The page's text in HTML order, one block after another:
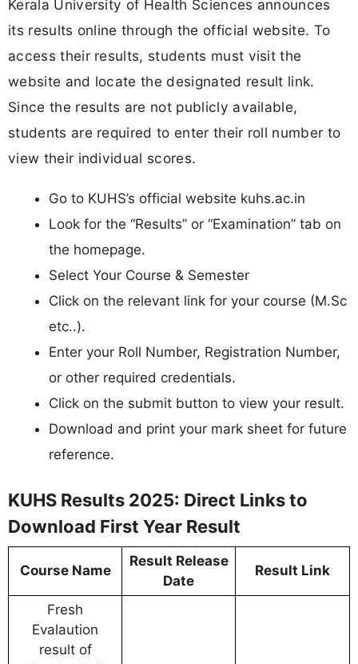
Kerala University of Health Sciences announces
its results online through the official website. To
access their results, students must visit the
website and locate the designated result link.
Since the results are not publicly available,
students are required to enter their roll number to
view their individual scores.
Go to KUHS’s official website kuhs.ac.in
Look for the “Results” or “Examination” tab on
the homepage.
Select Your Course & Semester
Click on the relevant link for your course (M.Sc
etc..).
Enter your Roll Number, Registration Number,
or other required credentials.
Click on the submit button to view your result.
Download and print your mark sheet for future
reference.
KUHS Results 2025: Direct Links to
Download First Year Result
Course Name
Result Release
Date
Result Link
Fresh
Evalaution
result of